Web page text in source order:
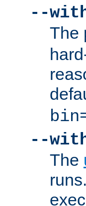
--
The
--
The